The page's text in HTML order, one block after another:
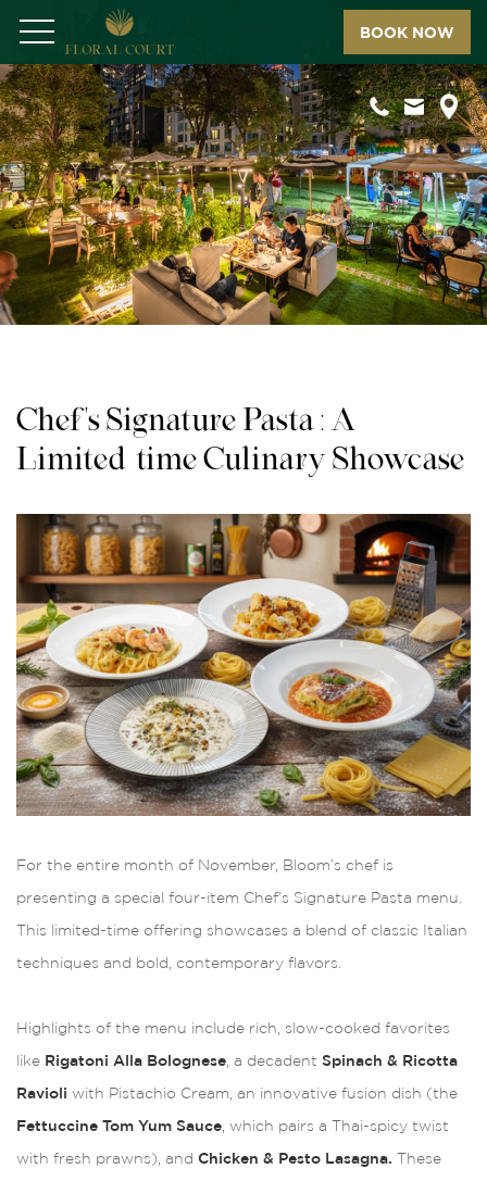
BOOK NOW
Chef's Signature Pasta : A
Limited-time Culinary Showcase
For the entire month of November, Bloom’s chef is
presenting a special four-item Chef’s Signature Pasta menu.
This limited-time offering showcases a blend of classic Italian
techniques and bold, contemporary flavors.
Highlights of the menu include rich, slow-cooked favorites
like Rigatoni Alla Bolognese , a decadent Spinach & Ricotta
Ravioli with Pistachio Cream, an innovative fusion dish (the
Fettuccine Tom Yum Sauce , which pairs a Thai-spicy twist
with fresh prawns), and Chicken & Pesto Lasagna. These